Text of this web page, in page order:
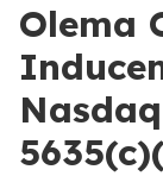
Olema